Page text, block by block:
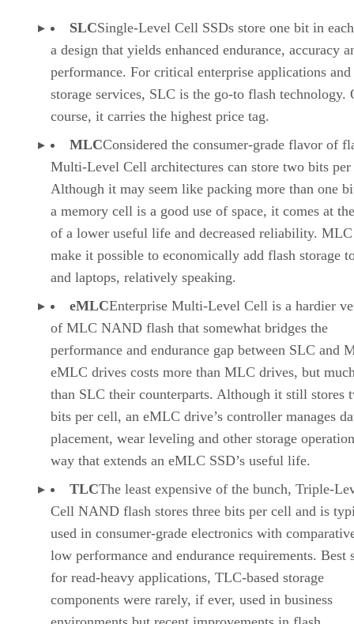
SLCSingle-Level Cell SSDs store one bit in
a design that yields enhanced endurance, accuracy
performance. For critical enterprise applications and
storage services, SLC is the go-to flash technology.
course, it carries the highest price tag.
MLCConsidered the consumer-grade flavor of
Multi-Level Cell architectures can store two bits
Although it may seem like packing more than one
a memory cell is a good use of space, it comes at
of a lower useful life and decreased reliability. MLC
make it possible to economically add flash storage
and laptops, relatively speaking.
eMLCEnterprise Multi-Level Cell is a hardier
of MLC NAND flash that somewhat bridges the
performance and endurance gap between SLC and
eMLC drives costs more than MLC drives, but
than SLC their counterparts. Although it still stores
bits per cell, an eMLC drive’s controller manages
placement, wear leveling and other storage
way that extends an eMLC SSD’s useful life.
TLCThe least expensive of the bunch, Triple-
Cell NAND flash stores three bits per cell and is
used in consumer-grade electronics with
low performance and endurance requirements. Best
for read-heavy applications, TLC-based storage
components were rarely, if ever, used in business